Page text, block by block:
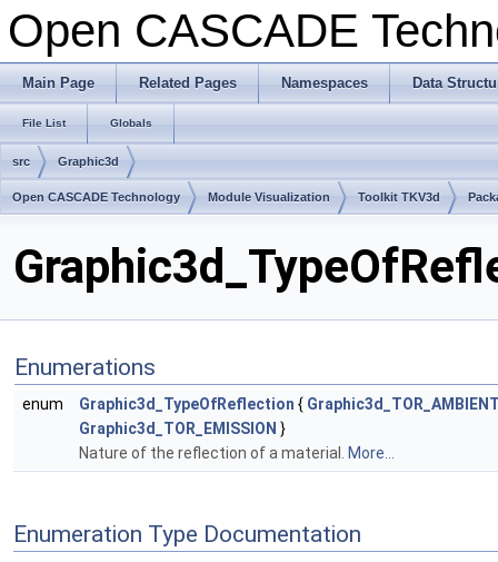
Open CASCADE
Main Page Related Pages Namespaces Data
File List Globals
src Graphic3d
Open CASCADE Technology Module Visualization Toolkit TKV3d
Enumerations
enum Graphic3d_TypeOfReflection {
Graphic3d_TOR_EMISSION }
Nature of the reflection of a material. More...
Enumeration Type Documentation